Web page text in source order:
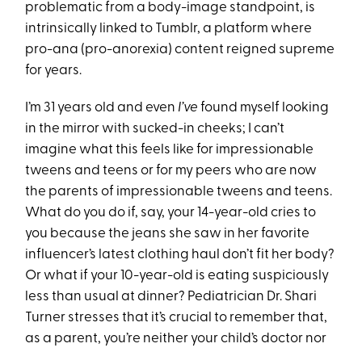
problematic from a body-image standpoint, is
intrinsically linked to Tumblr, a platform where
pro-ana (pro-anorexia) content reigned supreme
for years.
I’m 31 years old and even I’ve found myself looking
in the mirror with sucked-in cheeks; I can’t
imagine what this feels like for impressionable
tweens and teens or for my peers who are now
the parents of impressionable tweens and teens.
What do you do if, say, your 14-year-old cries to
you because the jeans she saw in her favorite
influencer’s latest clothing haul don’t fit her body?
Or what if your 10-year-old is eating suspiciously
less than usual at dinner? Pediatrician Dr. Shari
Turner stresses that it’s crucial to remember that,
as a parent, you’re neither your child’s doctor nor